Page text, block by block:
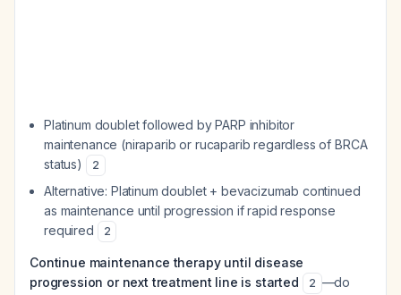
Platinum doublet followed by PARP inhibitor
maintenance (niraparib or rucaparib regardless of BRCA
status)
2
Alternative: Platinum doublet + bevacizumab continued
as maintenance until progression if rapid response
required
2
Continue maintenance therapy until disease
progression or next treatment line is started
2 —do